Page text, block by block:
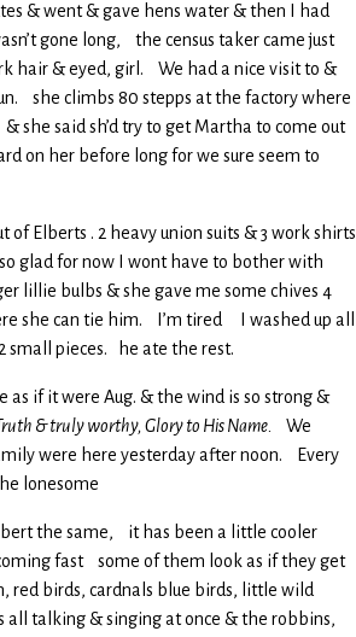
& went & gave hens water & then I had
gone long, the census taker came just
hair & eyed, girl. We had a nice visit to &
she climbs 80 stepps at the factory where
she said sh’d try to get Martha to come out
on her before long for we sure seem to
Elberts . 2 heavy union suits & 3 work shirts
glad for now I wont have to bother with
lillie bulbs & she gave me some chives 4
she can tie him. I’m tired I washed up all
2 small pieces. he ate the rest.
if it were Aug. & the wind is so strong &
& truly worthy, Glory to His Name.
We
were here yesterday after noon. Every
lonesome
the same, it has been a little cooler
fast some of them look as if they get
red birds, cardnals blue birds, little wild
all talking & singing at once & the robbins,